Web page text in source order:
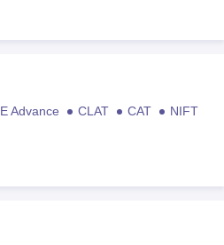
Advance CLAT CAT
NIFT